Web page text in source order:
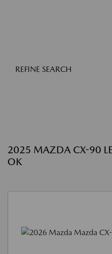
REFINE SEARCH
2025 MAZDA CX-90
OK